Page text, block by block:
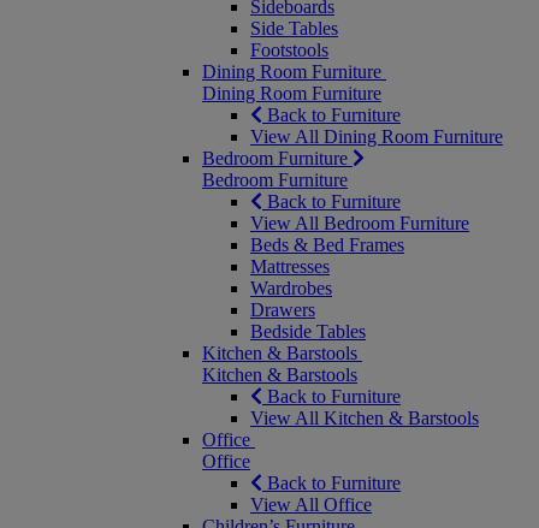
Sideboards
Side Tables
Footstools
Dining Room Furniture
Dining Room Furniture
Back to Furniture
View All Dining Room Furniture
Bedroom Furniture
Bedroom Furniture
Back to Furniture
View All Bedroom Furniture
Beds & Bed Frames
Mattresses
Wardrobes
Drawers
Bedside Tables
Kitchen & Barstools
Kitchen & Barstools
Back to Furniture
View All Kitchen & Barstools
Office
Office
Back to Furniture
View All Office